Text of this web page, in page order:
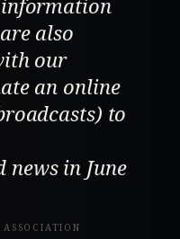
also
our
an online
to
news in June